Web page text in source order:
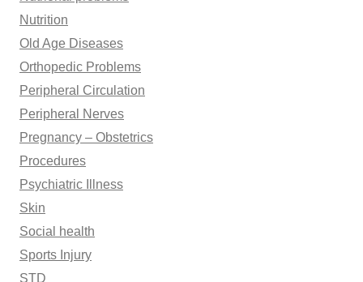
Nutrition
Old Age Diseases
Orthopedic Problems
Peripheral Circulation
Peripheral Nerves
Pregnancy – Obstetrics
Procedures
Psychiatric Illness
Skin
Social health
Sports Injury
STD